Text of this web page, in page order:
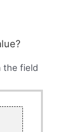
the field